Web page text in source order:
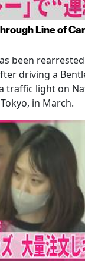
Line of
been
driving a
traffic light on
in March.